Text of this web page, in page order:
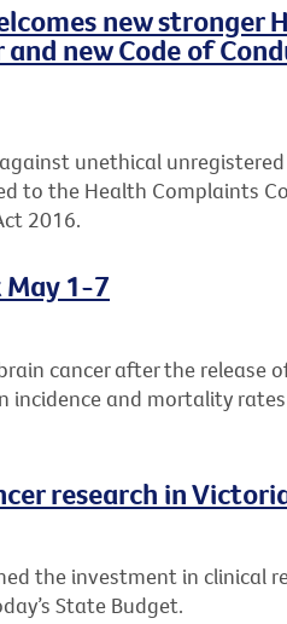
new stronger
new Code of
unethical
to the Health Complaints
2016.
May 1-7
cancer after the release
and mortality
research in
the investment in clinical
State Budget.